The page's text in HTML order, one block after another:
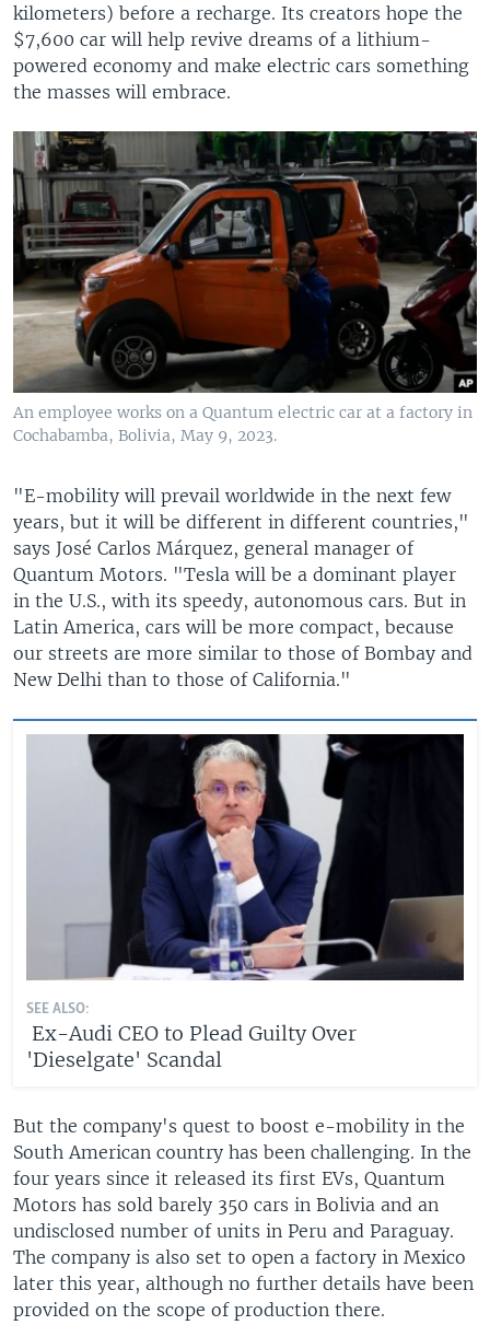
kilometers) before a recharge. Its creators hope the
$7,600 car will help revive dreams of a lithium-
powered economy and make electric cars something
the masses will embrace.
An employee works on a Quantum electric car at a factory in
Cochabamba, Bolivia, May 9, 2023.
"E-mobility will prevail worldwide in the next few
years, but it will be different in different countries,"
says José Carlos Márquez, general manager of
Quantum Motors. "Tesla will be a dominant player
in the U.S., with its speedy, autonomous cars. But in
Latin America, cars will be more compact, because
our streets are more similar to those of Bombay and
New Delhi than to those of California."
SEE ALSO:
Ex-Audi CEO to Plead Guilty Over
'Dieselgate' Scandal
But the company's quest to boost e-mobility in the
South American country has been challenging. In the
four years since it released its first EVs, Quantum
Motors has sold barely 350 cars in Bolivia and an
undisclosed number of units in Peru and Paraguay.
The company is also set to open a factory in Mexico
later this year, although no further details have been
provided on the scope of production there.